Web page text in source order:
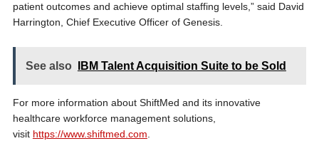
patient outcomes and achieve optimal staffing levels,” said David
Harrington, Chief Executive Officer of Genesis.
See also IBM Talent Acquisition Suite to be Sold
For more information about ShiftMed and its innovative
healthcare workforce management solutions,
visit https://www.shiftmed.com.